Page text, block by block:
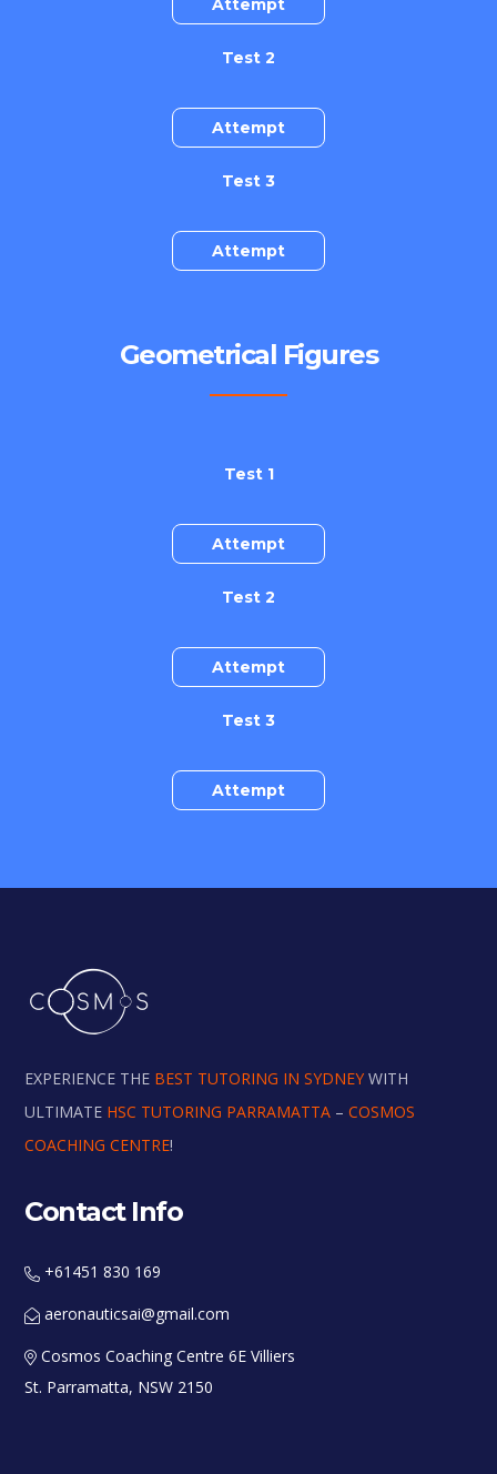
Attempt
Test 2
Attempt
Test 3
Attempt
Geometrical Figures
Test 1
Attempt
Test 2
Attempt
Test 3
Attempt
EXPERIENCE THE BEST TUTORING IN SYDNEY WITH
ULTIMATE HSC TUTORING PARRAMATTA –COSMOS
COACHING CENTRE!
Contact Info
+61451 830 169
aeronauticsai@gmail.com
Cosmos Coaching Centre 6E Villiers
St. Parramatta, NSW 2150